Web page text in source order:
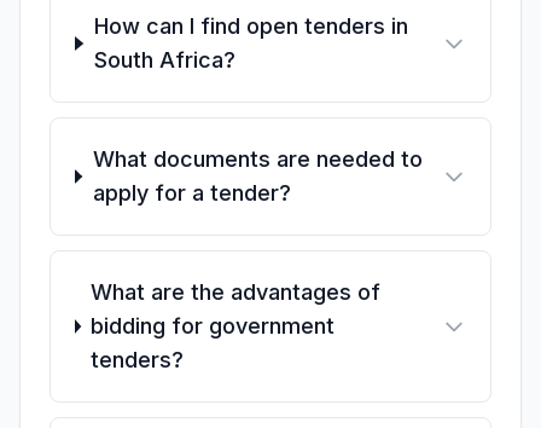
How can I find open tenders in
South Africa?
What documents are needed to
apply for a tender?
What are the advantages of
bidding for government
tenders?